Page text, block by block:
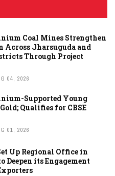
Coal Mines Strengthen
Across Jharsuguda and
Through Project
04, 2026
Supported Young
Qualifies for CBSE
01, 2026
Up Regional Office in
Deepen its Engagement